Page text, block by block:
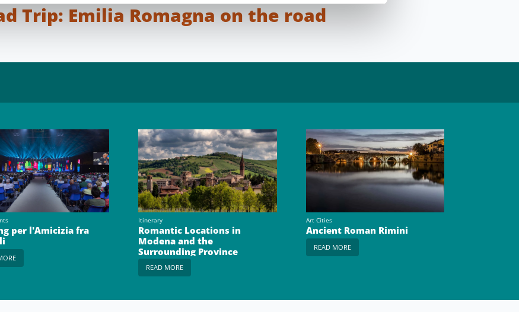
Trip: Emilia Romagna on the road
per l'Amicizia fra
Itinerary
Romantic Locations in
Modena and the
Surrounding Province
READ MORE
Art Cities
Ancient Roman Rimini
READ MORE